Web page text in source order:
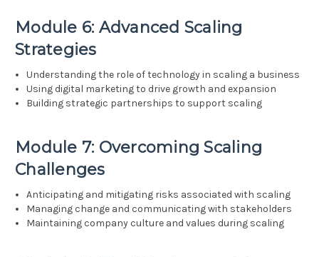
Module 6: Advanced Scaling
Strategies
Understanding the role of technology in scaling a business
Using digital marketing to drive growth and expansion
Building strategic partnerships to support scaling
Module 7: Overcoming Scaling
Challenges
Anticipating and mitigating risks associated with scaling
Managing change and communicating with stakeholders
Maintaining company culture and values during scaling